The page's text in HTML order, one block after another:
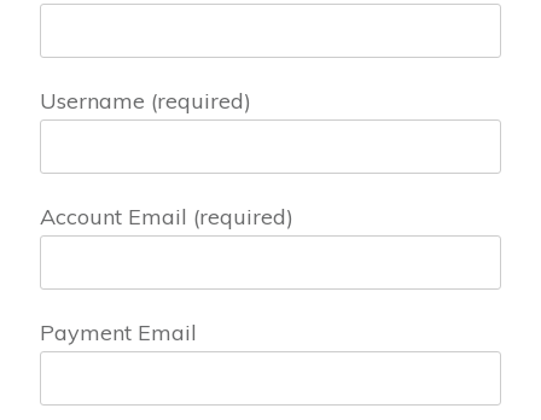
Username (required)
Account Email (required)
Payment Email